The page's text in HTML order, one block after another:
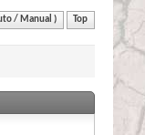
/ Manual ) Top